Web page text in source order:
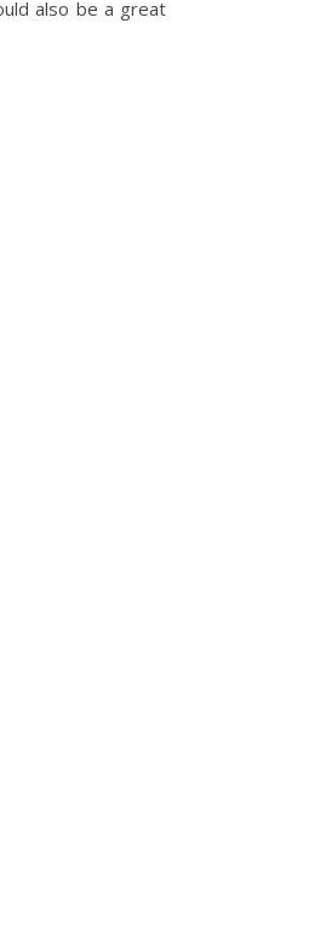
also be a great